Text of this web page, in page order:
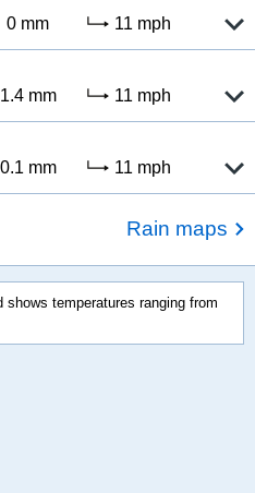
0 mm 11 mph
1.4 mm 11 mph
0.1 mm 11 mph
Rain maps
temperatures ranging from